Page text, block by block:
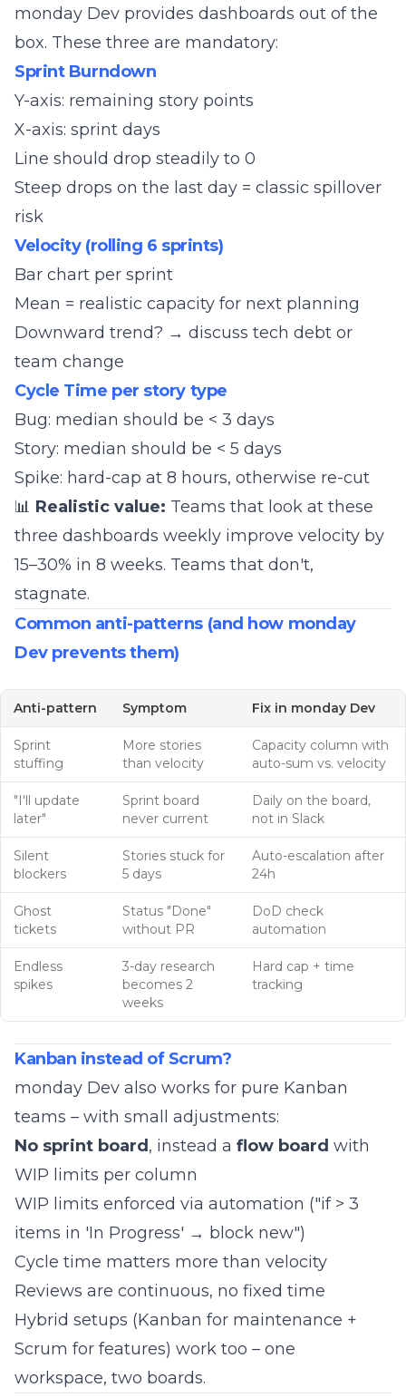
monday Dev provides dashboards out of the
box. These three are mandatory:
Sprint Burndown
Y-axis: remaining story points
X-axis: sprint days
Line should drop steadily to 0
Steep drops on the last day = classic spillover
risk
Velocity (rolling 6 sprints)
Bar chart per sprint
Mean = realistic capacity for next planning
Downward trend? → discuss tech debt or
team change
Cycle Time per story type
Bug: median should be < 3 days
Story: median should be < 5 days
Spike: hard-cap at 8 hours, otherwise re-cut
📊 Realistic value: Teams that look at these
three dashboards weekly improve velocity by
15–30% in 8 weeks. Teams that don't,
stagnate.
Common anti-patterns (and how monday
Dev prevents them)
Anti-pattern Symptom Fix in monday Dev
Sprint
stuffing
More stories
than velocity
Capacity column with
auto-sum vs. velocity
"I'll update
later"
Sprint board
never current
Daily on the board,
not in Slack
Silent
blockers
Stories stuck for
5 days
Auto-escalation after
24h
Ghost
tickets
Status "Done"
without PR
DoD check
automation
Endless
spikes
3-day research
becomes 2
weeks
Hard cap + time
tracking
Kanban instead of Scrum?
monday Dev also works for pure Kanban
teams – with small adjustments:
No sprint board , instead a flow board with
WIP limits per column
WIP limits enforced via automation ("if > 3
items in 'In Progress' → block new")
Cycle time matters more than velocity
Reviews are continuous, no fixed time
Hybrid setups (Kanban for maintenance +
Scrum for features) work too – one
workspace, two boards.